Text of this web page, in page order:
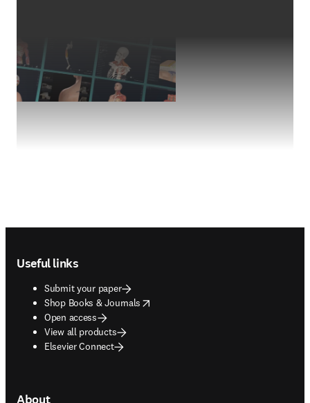
Useful links
Submit your paper
Shop Books & Journals
opens in new tab/window
Open access
View all products
Elsevier Connect
About